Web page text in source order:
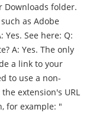
Downloads folder.
as Adobe
a link to your
for example: "